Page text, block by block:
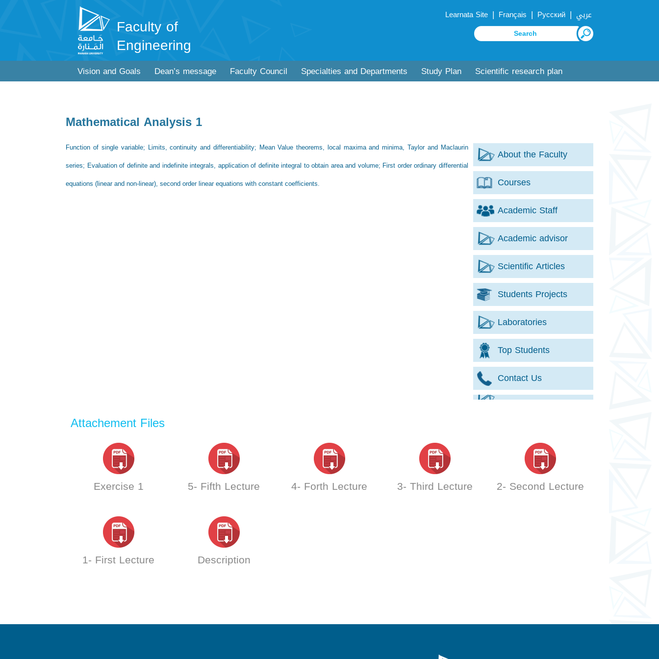
Faculty of
Engineering
Learnata Site | Français | Русский | عربي
Vision and Goals Dean’s message Faculty Council Specialties and Departments Study Plan Scientific research plan
Mathematical Analysis 1
About the Faculty
Courses
Academic Staff
Academic advisor
Scientific Articles
Students Projects
Laboratories
Top Students
Contact Us
Function of single variable; Limits, continuity and differentiability; Mean Value theorems, local maxima and minima, Taylor and Maclaurin
series; Evaluation of definite and indefinite integrals, application of definite integral to obtain area and volume; First order ordinary differential
equations (linear and non-linear), second order linear equations with constant coefficients.
Attachement Files
Exercise 1 5- Fifth Lecture 4- Forth Lecture 3- Third Lecture 2- Second Lecture
1- First Lecture Description